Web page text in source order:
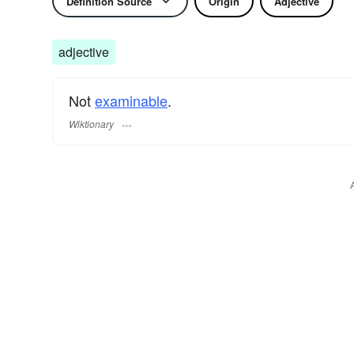
adjective
Notexaminable.
Wiktionary